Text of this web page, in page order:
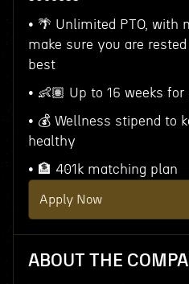
• 🌴 Unlimited PTO,
make sure you are
best
• 👶🏽 Up to 16 weeks
• 💰 Wellness stipend to
healthy
• 🏦 401k matching plan
Apply Now
ABOUT THE